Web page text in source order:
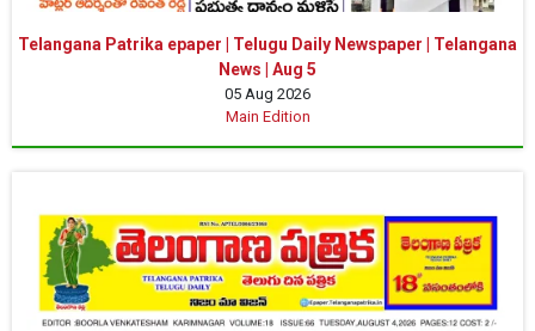
Telangana Patrika epaper | Telugu Daily Newspaper | Telangana
News | Aug 5
05 Aug 2026
Main Edition